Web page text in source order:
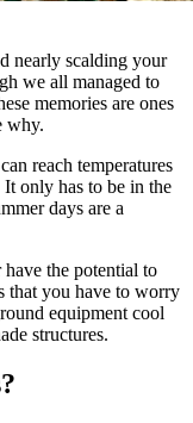
nearly scalding your
we all managed to
memories are ones
why.
reach temperatures
It only has to be in the
days are a
the potential to
that you have to worry
equipment cool
structures.